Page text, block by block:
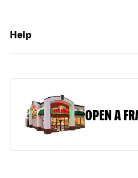
Help
OPEN A